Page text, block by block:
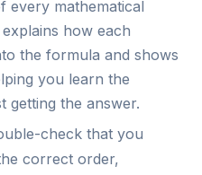
every mathematical
how each
the formula and shows
you learn the
getting the answer.
check that you
correct order,